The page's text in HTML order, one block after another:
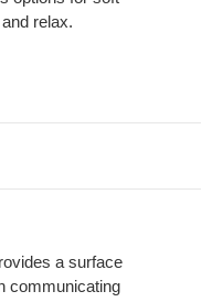
relax.
a surface
communicating